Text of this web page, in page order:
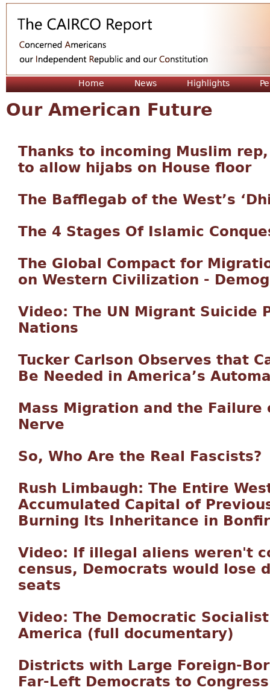
Home News Highlights
Our American Future
Thanks to incoming Muslim
to allow hijabs on House floor
The Bafflegab of the West’s
The 4 Stages Of Islamic
The Global Compact for
on Western Civilization -
Video: The UN Migrant Suicide
Nations
Tucker Carlson Observes that
Be Needed in America’s
Mass Migration and the
Nerve
So, Who Are the Real Fascists?
Rush Limbaugh: The Entire
Accumulated Capital of
Burning Its Inheritance in
Video: If illegal aliens weren't
census, Democrats would lose
seats
Video: The Democratic Socialist
America (full documentary)
Districts with Large Foreign-
Far-Left Democrats to Congress